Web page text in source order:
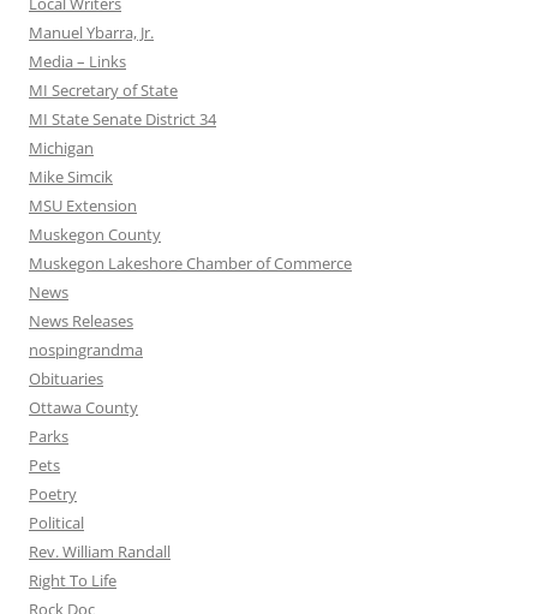
Manuel Ybarra, Jr.
Media – Links
MI Secretary of State
MI State Senate District 34
Michigan
Mike Simcik
MSU Extension
Muskegon County
Muskegon Lakeshore Chamber of Commerce
News
News Releases
nospingrandma
Obituaries
Ottawa County
Parks
Pets
Poetry
Political
Rev. William Randall
Right To Life